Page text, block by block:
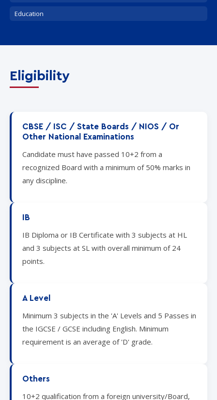
Education
Eligibility
CBSE / ISC / State Boards / NIOS / Or
Other National Examinations
Candidate must have passed 10+2 from a
recognized Board with a minimum of 50% marks in
any discipline.
IB
IB Diploma or IB Certificate with 3 subjects at HL
and 3 subjects at SL with overall minimum of 24
points.
A Level
Minimum 3 subjects in the 'A' Levels and 5 Passes in
the IGCSE / GCSE including English. Minimum
requirement is an average of 'D' grade.
Others
10+2 qualification from a foreign university/Board,